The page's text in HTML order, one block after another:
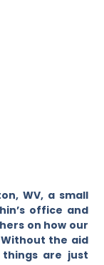
WV, a small
office and
on how our
the aid
things are just